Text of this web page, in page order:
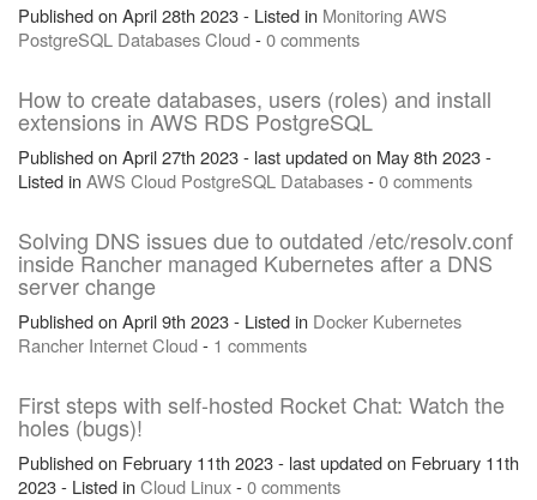
Published on April 28th 2023 - Listed in Monitoring AWS
PostgreSQL DatabasesCloud-0 comments
How to create databases, users (roles) and install
extensions in AWS RDS PostgreSQL
Published on April 27th 2023 - last updated on May 8th 2023 -
Listed inAWS Cloud PostgreSQL Databases-0 comments
Solving DNS issues due to outdated /etc/resolv.conf
inside Rancher managed Kubernetes after a DNS
server change
Published on April 9th 2023 - Listed in Docker Kubernetes
Rancher InternetCloud- 1 comments
First steps with self-hosted Rocket Chat: Watch the
holes (bugs)!
Published on February 11th 2023 - last updated on February 11th
2023 - Listed inCloud Linux-0 comments